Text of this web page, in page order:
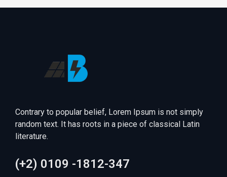
Contrary to popular belief, Lorem Ipsum is not simply
random text. It has roots in a piece of classical Latin
literature.
(+2) 0109 -1812-347